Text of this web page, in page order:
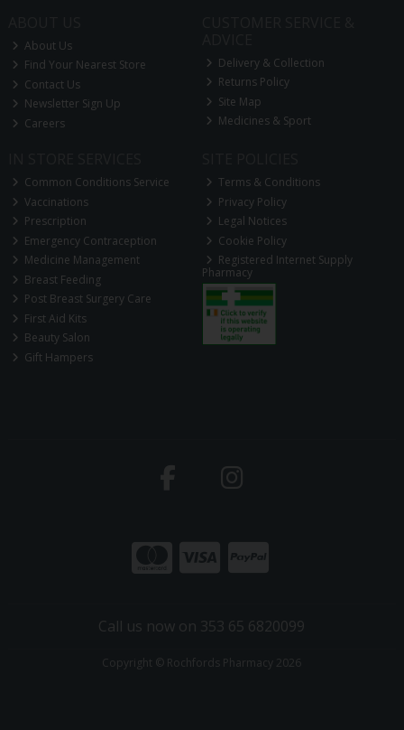
About Us
Find Your Nearest Store
Contact Us
Newsletter Sign Up
Careers
Delivery & Collection
Returns Policy
Site Map
Medicines & Sport
Common Conditions Service
Vaccinations
Prescription
Emergency Contraception
Medicine Management
Breast Feeding
Post Breast Surgery Care
First Aid Kits
Beauty Salon
Gift Hampers
Terms & Conditions
Privacy Policy
Legal Notices
Cookie Policy
Registered Internet Supply
Pharmacy
Call us now on 353 65 6820099
Copyright © Rochfords Pharmacy 2026